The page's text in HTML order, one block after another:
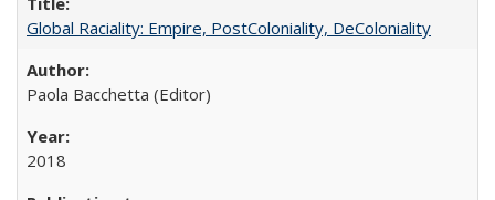
Global Raciality: Empire, PostColoniality, DeColoniality
Paola Bacchetta (Editor)
2018